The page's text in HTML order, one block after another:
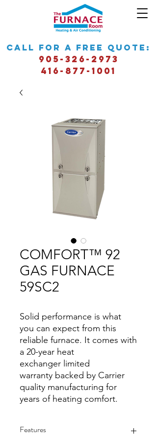
call for a free quote:
905-326-2973
416-877-1001
COMFORT™ 92
GAS FURNACE
59SC2
Solid performance is what
you can expect from this
reliable furnace. It comes with
a 20-year heat
exchanger limited
warranty backed by Carrier
quality manufacturing for
years of heating comfort.
Features